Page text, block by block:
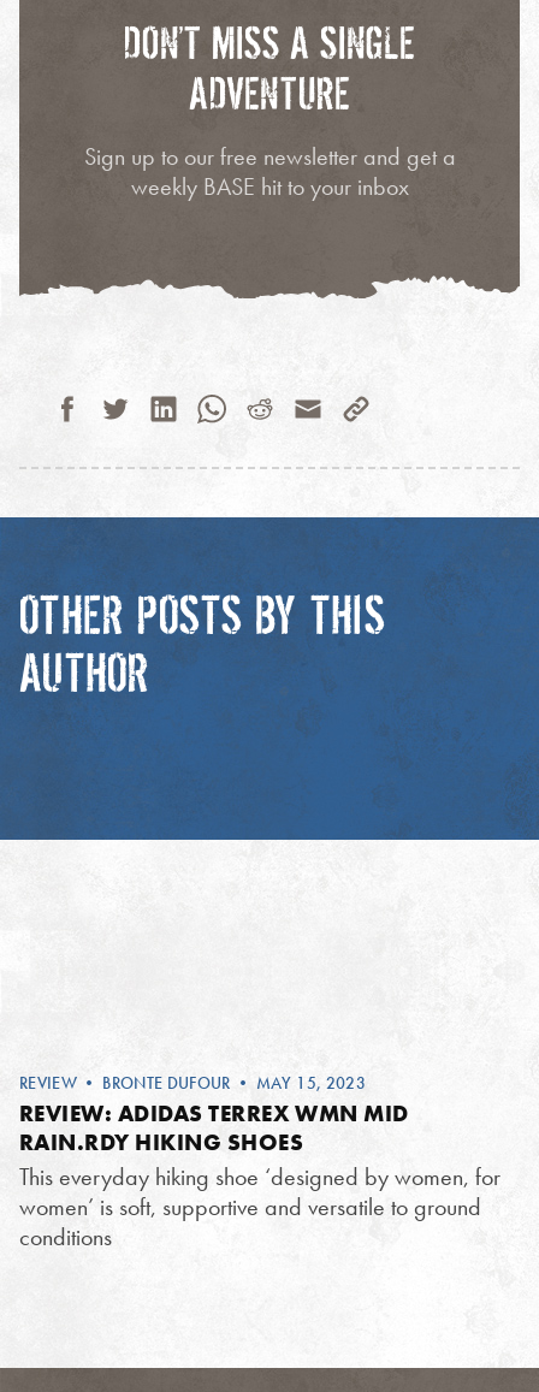
DON’T MISS A SINGLE
ADVENTURE
Sign up to our free newsletter and get a
weekly BASE hit to your inbox
OTHER POSTS BY THIS
AUTHOR
REVIEW • BRONTE DUFOUR • MAY 15, 2023
REVIEW: ADIDAS TERREX WMN MID
RAIN.RDY HIKING SHOES
This everyday hiking shoe ‘designed by women, for
women’ is soft, supportive and versatile to ground
conditions